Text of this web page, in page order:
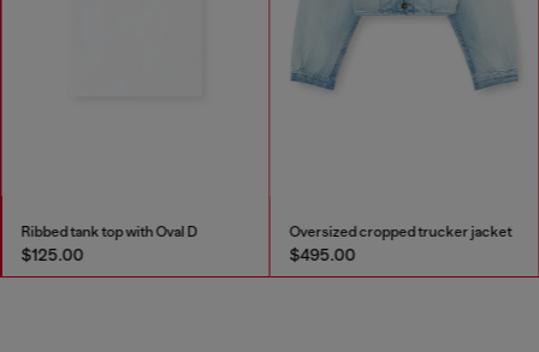
Ribbed tank top with Oval D
$125.00
Oversized cropped trucker jacket
$495.00